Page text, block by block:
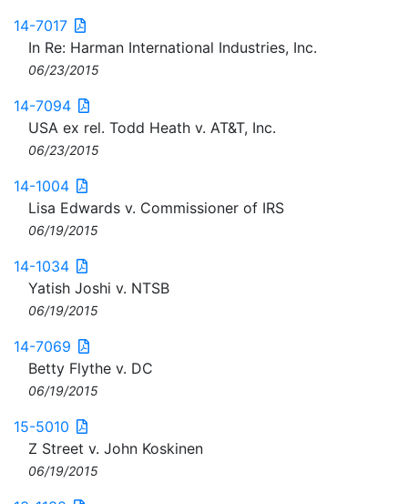
14-7017
In Re: Harman International Industries, Inc.
06/23/2015
14-7094
USA ex rel. Todd Heath v. AT&T, Inc.
06/23/2015
14-1004
Lisa Edwards v. Commissioner of IRS
06/19/2015
14-1034
Yatish Joshi v. NTSB
06/19/2015
14-7069
Betty Flythe v. DC
06/19/2015
15-5010
Z Street v. John Koskinen
06/19/2015